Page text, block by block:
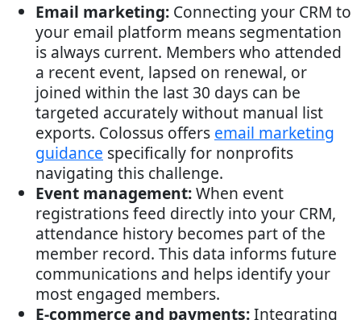
Email marketing: Connecting your CRM to
your email platform means segmentation
is always current. Members who attended
a recent event, lapsed on renewal, or
joined within the last 30 days can be
targeted accurately without manual list
exports. Colossus offers email marketing
guidance specifically for nonprofits
navigating this challenge.
Event management:When event
registrations feed directly into your CRM,
attendance history becomes part of the
member record. This data informs future
communications and helps identify your
most engaged members.
E-commerce and payments:Integrating